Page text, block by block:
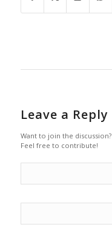
Leave a Reply
Want to join the discussion?
Feel free to contribute!